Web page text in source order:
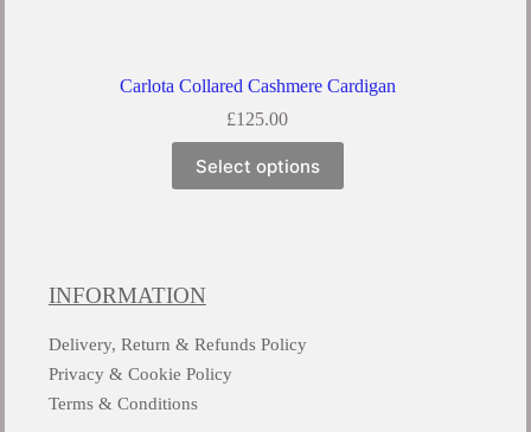
Carlota Collared Cashmere Cardigan
£125.00
Select options
INFORMATION
Delivery, Return & Refunds Policy
Privacy & Cookie Policy
Terms & Conditions